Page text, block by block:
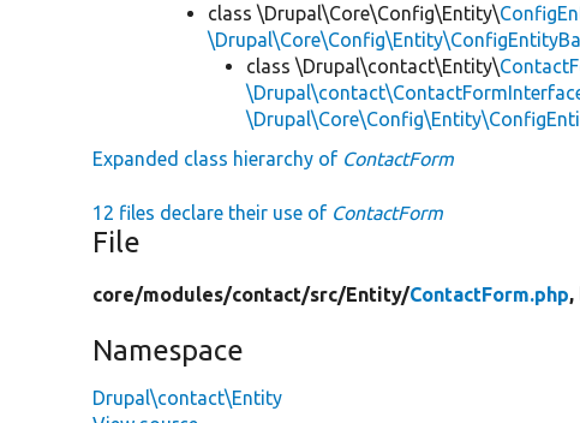
class \Drupal\Core\Config\Entity\
class \Drupal\contact\Entity\
Expanded class hierarchy of ContactForm
12 files declare their use of ContactForm
File
core/modules/contact/src/Entity/ContactForm.php,
Namespace
Drupal\contact\Entity